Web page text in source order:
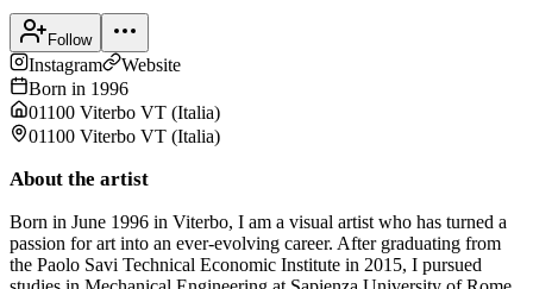
Follow
Instagram
Website
Born in 1996
01100 Viterbo VT (Italia)
01100 Viterbo VT (Italia)
About the artist
Born in June 1996 in Viterbo, I am a visual artist who has turned a
passion for art into an ever-evolving career. After graduating from
the Paolo Savi Technical Economic Institute in 2015, I pursued